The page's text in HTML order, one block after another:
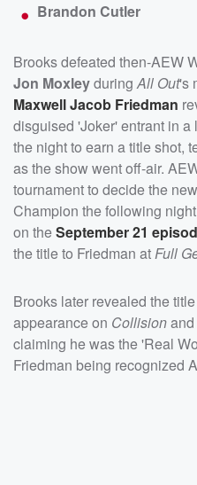
Brandon Cutler
Brooks defeated then-AEW
Jon Moxleyduring All Out's
Maxwell Jacob Friedman
disguised 'Joker' entrant in
the night to earn a title shot,
as the show went off-air.
tournament to decide the
Champion the following
on theSeptember 21
the title to Friedman at Full
Brooks later revealed the
appearance on Collision
claiming he was the 'Real
Friedman being recognized